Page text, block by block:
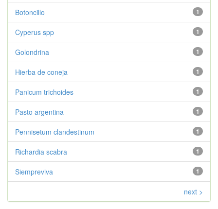
1
Botoncillo
1
Cyperus spp
1
Golondrina
1
Hierba de coneja
1
Panicum trichoides
1
Pasto argentina
1
Pennisetum clandestinum
1
Richardia scabra
1
Siempreviva
next >